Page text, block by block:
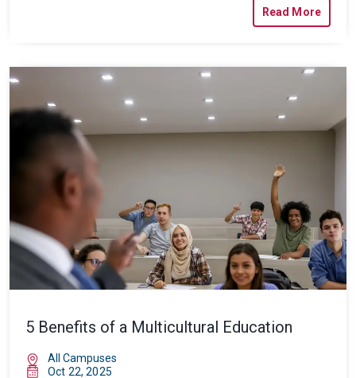
Read More
5 Benefits of a Multicultural Education
All Campuses
Oct 22, 2025